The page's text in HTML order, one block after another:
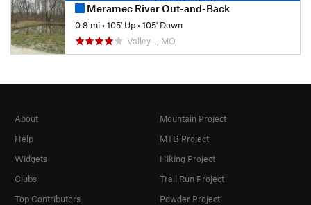
Meramec River Out-and-Back
0.8 mi•105' Up•105' Down
Valley…, MO
About
Help
Widgets
Clubs
Top Contributors
Mountain Project
MTB Project
Hiking Project
Trail Run Project
Powder Project